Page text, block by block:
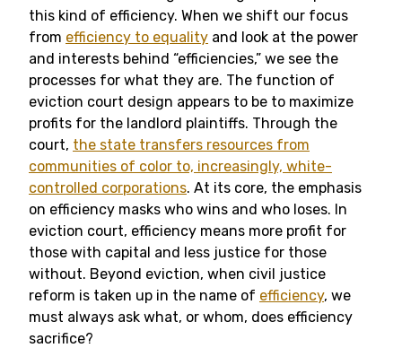
this kind of efficiency. When we shift our focus
from efficiency to equality and look at the power
and interests behind “efficiencies,” we see the
processes for what they are. The function of
eviction court design appears to be to maximize
profits for the landlord plaintiffs. Through the
court, the state transfers resources from
communities of color to, increasingly, white-
controlled corporations. At its core, the emphasis
on efficiency masks who wins and who loses. In
eviction court, efficiency means more profit for
those with capital and less justice for those
without. Beyond eviction, when civil justice
reform is taken up in the name of efficiency, we
must always ask what, or whom, does efficiency
sacrifice?